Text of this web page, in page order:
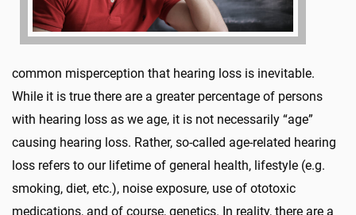
common misperception that hearing loss is inevitable.
While it is true there are a greater percentage of persons
with hearing loss as we age, it is not necessarily “age”
causing hearing loss. Rather, so-called age-related hearing
loss refers to our lifetime of general health, lifestyle (e.g.
smoking, diet, etc.), noise exposure, use of ototoxic
medications, and of course, genetics. In reality, there are a